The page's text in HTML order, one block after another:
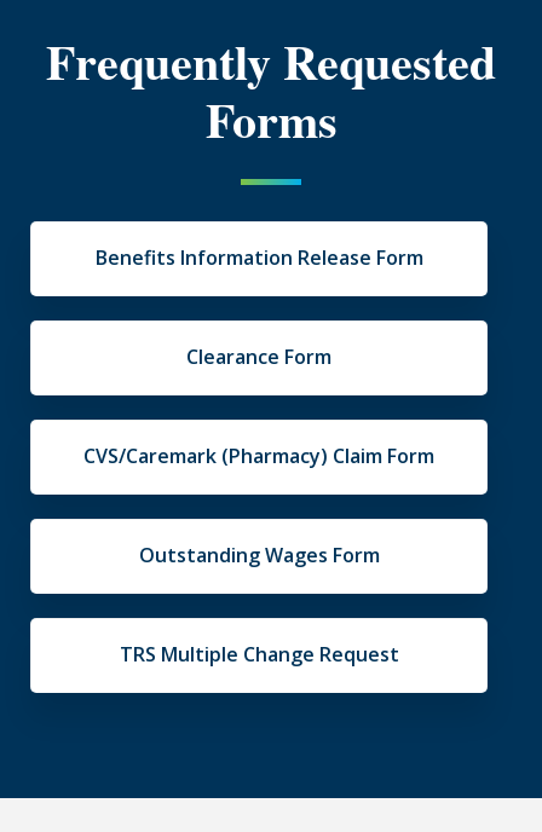
Frequently Requested
Forms
Benefits Information Release Form
Clearance Form
CVS/Caremark (Pharmacy) Claim Form
Outstanding Wages Form
TRS Multiple Change Request